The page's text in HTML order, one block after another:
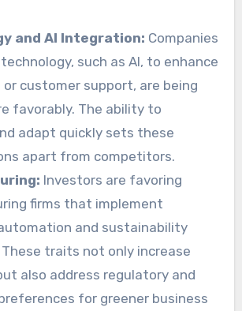
and AI Integration: Companies
such as AI, to enhance
customer support, are being
favorably. The ability to
adapt quickly sets these
apart from competitors.
Investors are favoring
firms that implement
and sustainability
traits not only increase
also address regulatory and
for greener business